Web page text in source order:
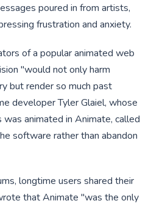
poured in from artists,
frustration and anxiety.
of a popular animated web
"would not only harm
but render so much past
developer Tyler Glaiel, whose
animated in Animate, called
software rather than abandon
longtime users shared their
that Animate "was the only